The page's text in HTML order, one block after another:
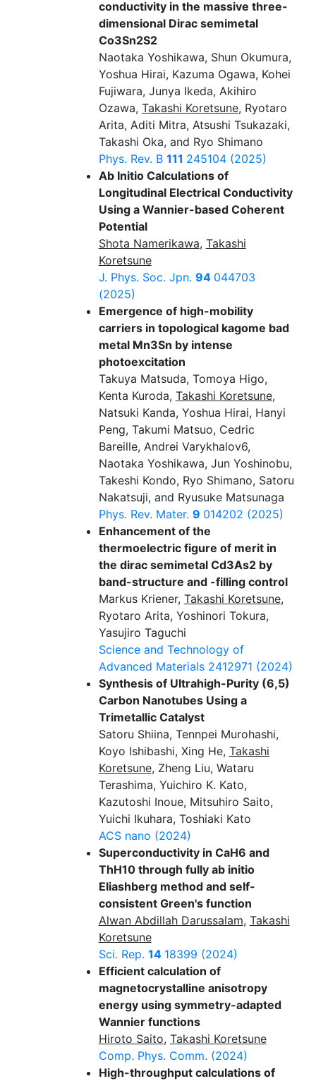
conductivity in the massive three-
dimensional Dirac semimetal
Co3Sn2S2
Naotaka Yoshikawa, Shun Okumura,
Yoshua Hirai, Kazuma Ogawa, Kohei
Fujiwara, Junya Ikeda, Akihiro
Ozawa, Takashi Koretsune, Ryotaro
Arita, Aditi Mitra, Atsushi Tsukazaki,
Takashi Oka, and Ryo Shimano
Phys. Rev. B 111 245104 (2025)
Ab Initio Calculations of
Longitudinal Electrical Conductivity
Using a Wannier-based Coherent
Potential
Shota Namerikawa, Takashi
Koretsune
J. Phys. Soc. Jpn. 94 044703
(2025)
Emergence of high-mobility
carriers in topological kagome bad
metal Mn3Sn by intense
photoexcitation
Takuya Matsuda, Tomoya Higo,
Kenta Kuroda, Takashi Koretsune,
Natsuki Kanda, Yoshua Hirai, Hanyi
Peng, Takumi Matsuo, Cedric
Bareille, Andrei Varykhalov6,
Naotaka Yoshikawa, Jun Yoshinobu,
Takeshi Kondo, Ryo Shimano, Satoru
Nakatsuji, and Ryusuke Matsunaga
Phys. Rev. Mater. 9 014202 (2025)
Enhancement of the
thermoelectric figure of merit in
the dirac semimetal Cd3As2 by
band-structure and -filling control
Markus Kriener, Takashi Koretsune,
Ryotaro Arita, Yoshinori Tokura,
Yasujiro Taguchi
Science and Technology of
Advanced Materials 2412971 (2024)
Synthesis of Ultrahigh-Purity (6,5)
Carbon Nanotubes Using a
Trimetallic Catalyst
Satoru Shiina, Tennpei Murohashi,
Koyo Ishibashi, Xing He, Takashi
Koretsune, Zheng Liu, Wataru
Terashima, Yuichiro K. Kato,
Kazutoshi Inoue, Mitsuhiro Saito,
Yuichi Ikuhara, Toshiaki Kato
ACS nano (2024)
Superconductivity in CaH6 and
ThH10 through fully ab initio
Eliashberg method and self-
consistent Green's function
Alwan Abdillah Darussalam, Takashi
Koretsune
Sci. Rep. 14 18399 (2024)
Efficient calculation of
magnetocrystalline anisotropy
energy using symmetry-adapted
Wannier functions
Hiroto Saito, Takashi Koretsune
Comp. Phys. Comm. (2024)
High-throughput calculations of